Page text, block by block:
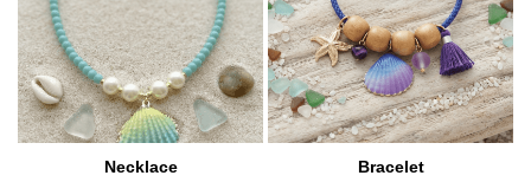
Necklace Bracelet